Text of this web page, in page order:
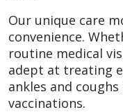
Our unique care
convenience.
routine medical
adept at treating
ankles and
vaccinations.